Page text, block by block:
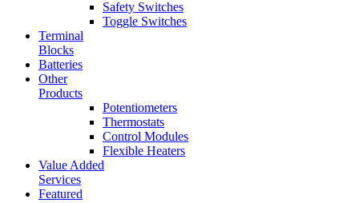
Safety Switches
Toggle Switches
Terminal
Blocks
Batteries
Other
Products
Potentiometers
Thermostats
Control Modules
Flexible Heaters
Value Added
Services
Featured